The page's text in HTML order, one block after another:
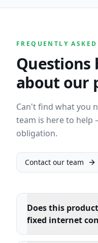
FREQUENTLY ASKED
Questions
about our
Can't find what you
team is here to help
obligation.
Contact our team
Does this
fixed internet